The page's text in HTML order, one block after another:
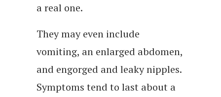
a real one.
They may even include
vomiting, an enlarged abdomen,
and engorged and leaky nipples.
Symptoms tend to last about a